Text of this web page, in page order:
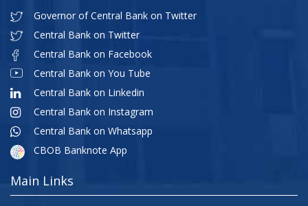
Governor of Central Bank on Twitter
Central Bank on Twitter
Central Bank on Facebook
Central Bank on You Tube
Central Bank on Linkedin
Central Bank on Instagram
Central Bank on Whatsapp
CBOB Banknote App
Main Links